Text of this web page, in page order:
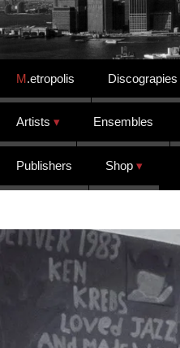
Skip to content
M.etropolis Discograpies
Artists Ensembles
Publishers Shop